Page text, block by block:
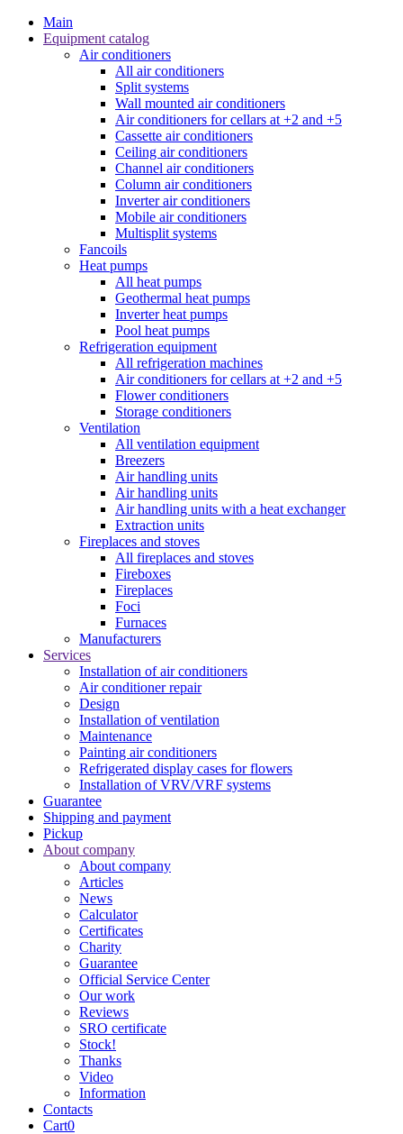
Main
Equipment catalog
Air conditioners
All air conditioners
Split systems
Wall mounted air conditioners
Air conditioners for cellars at +2 and +5
Cassette air conditioners
Ceiling air conditioners
Channel air conditioners
Column air conditioners
Inverter air conditioners
Mobile air conditioners
Multisplit systems
Fancoils
Heat pumps
All heat pumps
Geothermal heat pumps
Inverter heat pumps
Pool heat pumps
Refrigeration equipment
All refrigeration machines
Air conditioners for cellars at +2 and +5
Flower conditioners
Storage conditioners
Ventilation
All ventilation equipment
Breezers
Air handling units
Air handling units
Air handling units with a heat exchanger
Extraction units
Fireplaces and stoves
All fireplaces and stoves
Fireboxes
Fireplaces
Foci
Furnaces
Manufacturers
Services
Installation of air conditioners
Air conditioner repair
Design
Installation of ventilation
Maintenance
Painting air conditioners
Refrigerated display cases for flowers
Installation of VRV/VRF systems
Guarantee
Shipping and payment
Pickup
About company
About company
Articles
News
Calculator
Certificates
Charity
Guarantee
Official Service Center
Our work
Reviews
SRO certificate
Stock!
Thanks
Video
Information
Contacts
Cart0